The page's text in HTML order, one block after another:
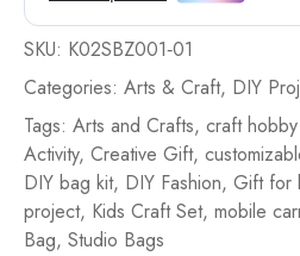
SKU: K02SBZ001‐01
Categories: Arts & Craft, DIY
Tags: Arts and Crafts, craft
Activity, Creative Gift,
DIY bag kit, DIY Fashion, Gift for
project, Kids Craft Set, mobile
Bag, Studio Bags